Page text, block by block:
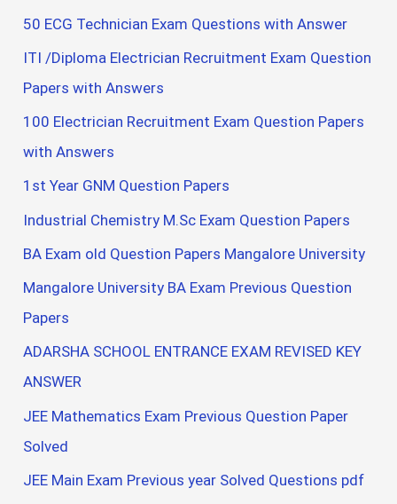
50 ECG Technician Exam Questions with Answer
ITI /Diploma Electrician Recruitment Exam Question
Papers with Answers
100 Electrician Recruitment Exam Question Papers
with Answers
1st Year GNM Question Papers
Industrial Chemistry M.Sc Exam Question Papers
BA Exam old Question Papers Mangalore University
Mangalore University BA Exam Previous Question
Papers
ADARSHA SCHOOL ENTRANCE EXAM REVISED KEY
ANSWER
JEE Mathematics Exam Previous Question Paper
Solved
JEE Main Exam Previous year Solved Questions pdf